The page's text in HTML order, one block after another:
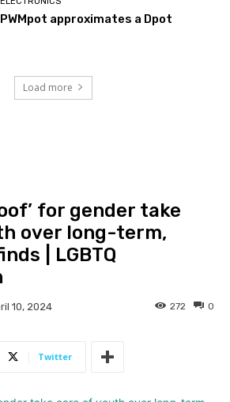
PWMpot approximates a Dpot
Load more